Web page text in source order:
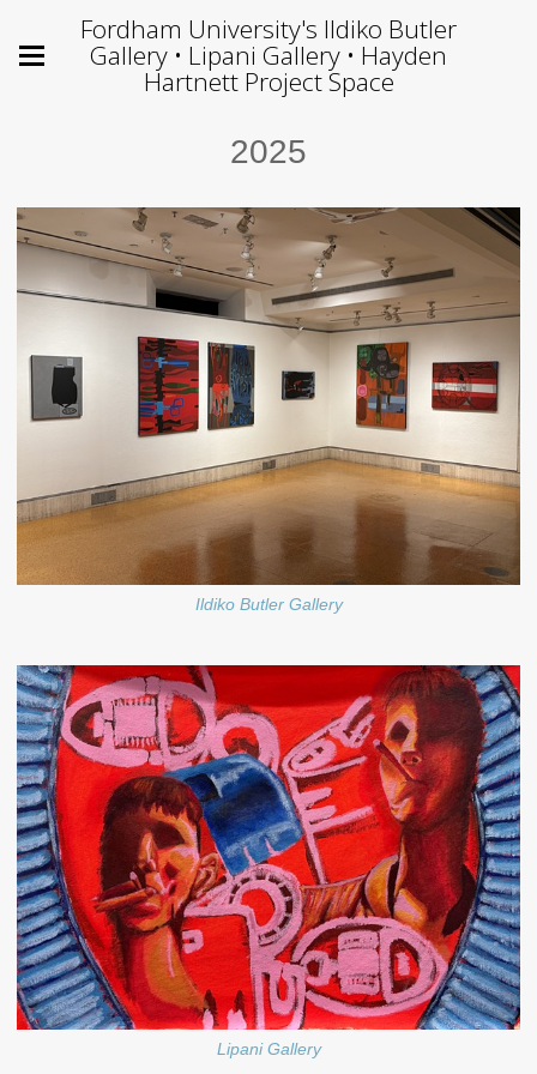
Fordham University's Ildiko Butler
Gallery • Lipani Gallery • Hayden
Hartnett Project Space
2025
Ildiko Butler Gallery
Lipani Gallery